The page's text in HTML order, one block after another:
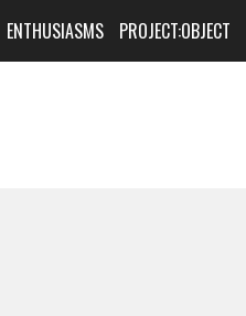
ENTHUSIASMS PROJECT:OBJECT